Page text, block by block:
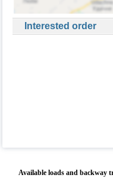
Interested order
Available loads and backway